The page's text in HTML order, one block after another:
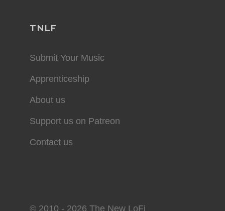
TNLF
Submit Your Music
Apprenticeship
About us
Support us on Patreon
Contact us
© 2010 - 2026 The New LoFi